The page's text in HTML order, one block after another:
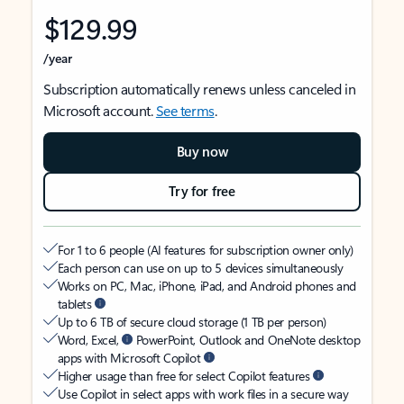
$129.99
/year
Subscription automatically renews unless canceled in
Microsoft account.See terms.
Buy now
Try for free
For 1 to 6 people (AI features for subscription owner only)
Each person can use on up to 5 devices simultaneously
Works on PC, Mac, iPhone, iPad, and Android phones and
tablets
Up to 6 TB of secure cloud storage (1 TB per person)
Word, Excel,
PowerPoint, Outlook and OneNote desktop
apps with Microsoft Copilot
Higher usage than free for select Copilot features
Use Copilot in select apps with work files in a secure way